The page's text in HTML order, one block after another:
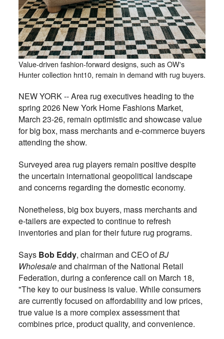
Value-driven fashion-forward designs, such as OW's
Hunter collection hnt10, remain in demand with rug buyers.
NEW YORK -- Area rug executives heading to the
spring 2026 New York Home Fashions Market,
March 23-26, remain optimistic and showcase value
for big box, mass merchants and e-commerce buyers
attending the show.
Surveyed area rug players remain positive despite
the uncertain international geopolitical landscape
and concerns regarding the domestic economy.
Nonetheless, big box buyers, mass merchants and
e-tailers are expected to continue to refresh
inventories and plan for their future rug programs.
Says Bob Eddy, chairman and CEO ofBJ
Wholesaleand chairman of the National Retail
Federation, during a conference call on March 18,
"The key to our business is value. While consumers
are currently focused on affordability and low prices,
true value is a more complex assessment that
combines price, product quality, and convenience.